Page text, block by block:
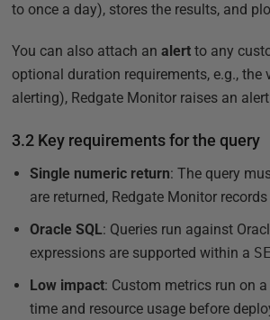
to once a day), stores the results, and
You can also attach analert to any
optional duration requirements, e.g.,
alerting), Redgate Monitor raises an
3.2 Key requirements for the query
Single numeric return: The query
are returned, Redgate Monitor records
Oracle SQL: Queries run against
expressions are supported within a
Low impact: Custom metrics run on
time and resource usage before